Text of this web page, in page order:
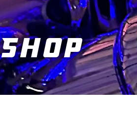
ShopYou are here: